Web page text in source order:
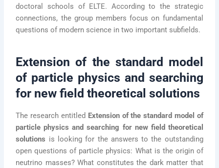
doctoral schools of ELTE. According to the strategic
connections, the group members focus on fundamental
questions of modern science in two important subfields.
Extension of the standard model
of particle physics and searching
for new field theoretical solutions
The research entitled Extension of the standard model of
particle physics and searching for new field theoretical
solutions is looking for the answers to the outstanding
open questions of particle physics: What is the origin of
neutrino masses? What constitutes the dark matter that